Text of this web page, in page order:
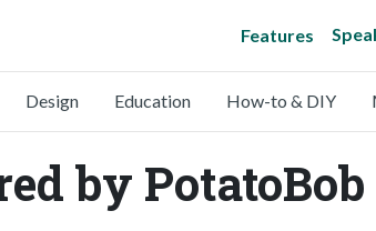
Features
Design Education How-to & DIY
by PotatoBob